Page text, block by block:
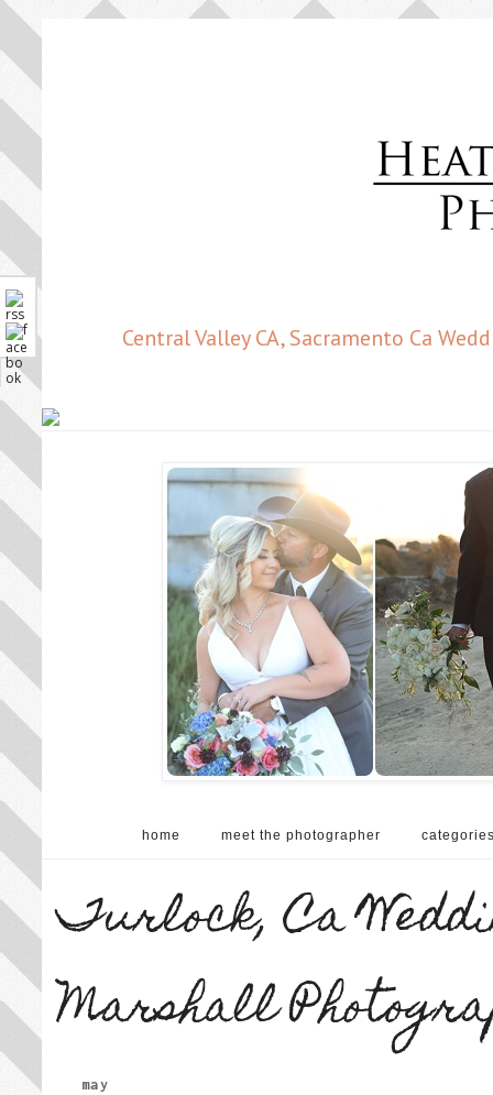
Central Valley CA, Sacramento Ca
home meet the photographer
Turlock, Ca
Marshall
may